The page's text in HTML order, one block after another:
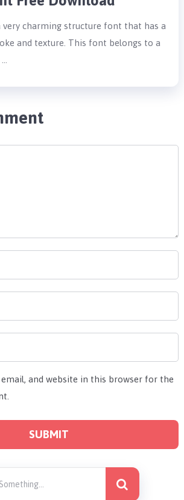
very charming structure font that has a
and texture. This font belongs to a
email, and website in this browser for the